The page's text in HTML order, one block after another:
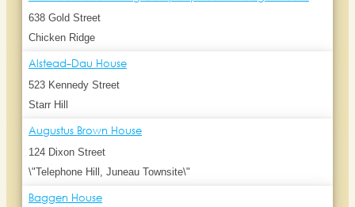
638 Gold Street
Chicken Ridge
Alstead-Dau House
523 Kennedy Street
Starr Hill
Augustus Brown House
124 Dixon Street
\"Telephone Hill, Juneau Townsite\"
Baggen House